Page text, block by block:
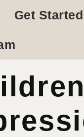
Get Started